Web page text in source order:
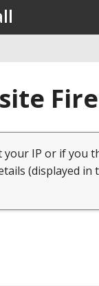
IP or if you
(displayed in